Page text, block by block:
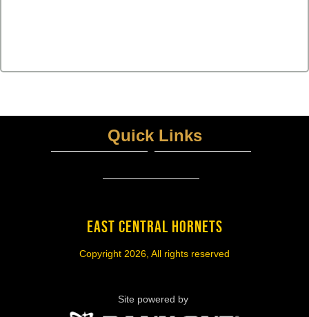
EAST CENTRAL HORNETS
Copyright 2026, All rights reserved
Quick Links
Site powered by